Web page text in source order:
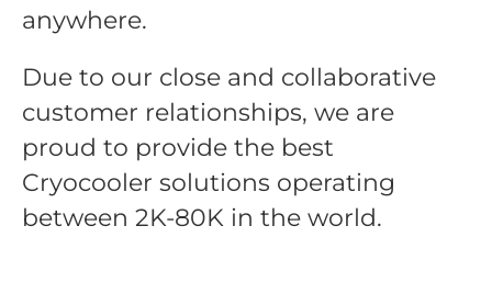
anywhere.
Due to our close and collaborative
customer relationships, we are
proud to provide the best
Cryocooler solutions operating
between 2K-80K in the world.